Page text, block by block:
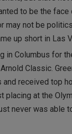
to be the
may not be
up short in Las
in Columbus for
Classic.
received top
placing at the
never was able